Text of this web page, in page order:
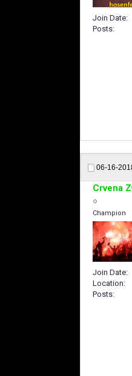
Join Date
Posts
06-16-
Crvena
Champion
Join Date
Location
Posts